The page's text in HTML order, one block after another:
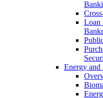
Loan
Energy and